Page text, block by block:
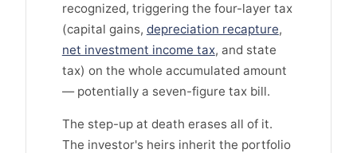
recognized, triggering the four-layer tax
(capital gains, depreciation recapture,
net investment income tax, and state
tax) on the whole accumulated amount
— potentially a seven-figure tax bill.
The step-up at death erases all of it.
The investor's heirs inherit the portfolio